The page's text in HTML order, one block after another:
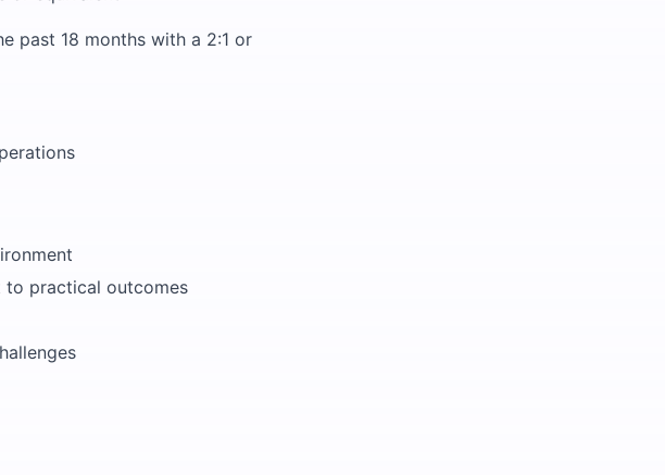
past 18 months with a 2:1 or
practical outcomes